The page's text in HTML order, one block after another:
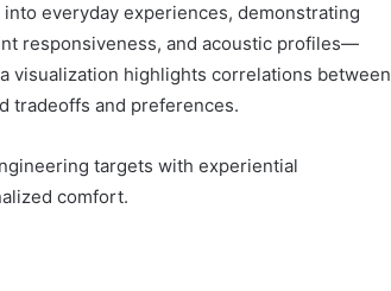
everyday experiences, demonstrating
responsiveness, and acoustic profiles—
visualization highlights correlations between
tradeoffs and preferences.
targets with experiential
comfort.